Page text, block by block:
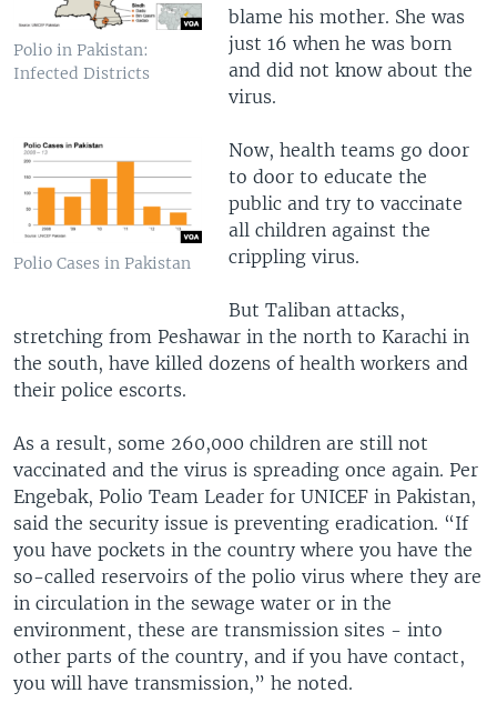
Polio in Pakistan:
Infected Districts
blame his mother. She was
just 16 when he was born
and did not know about the
virus.
Polio Cases in Pakistan
Now, health teams go door
to door to educate the
public and try to vaccinate
all children against the
crippling virus.
But Taliban attacks,
stretching from Peshawar in the north to Karachi in
the south, have killed dozens of health workers and
their police escorts.
As a result, some 260,000 children are still not
vaccinated and the virus is spreading once again. Per
Engebak, Polio Team Leader for UNICEF in Pakistan,
said the security issue is preventing eradication. “If
you have pockets in the country where you have the
so-called reservoirs of the polio virus where they are
in circulation in the sewage water or in the
environment, these are transmission sites - into
other parts of the country, and if you have contact,
you will have transmission,” he noted.